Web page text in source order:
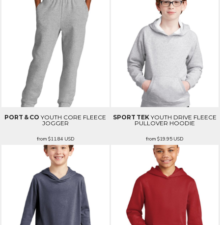
PORT & CO YOUTH CORE FLEECE
JOGGER
from $11.84 USD
SPORT TEK YOUTH DRIVE FLEECE
PULLOVER HOODIE
from$19.95 USD